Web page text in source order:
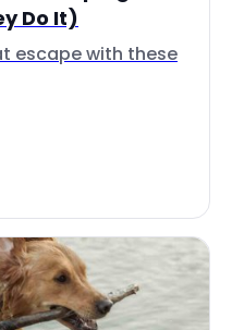
Do It)
escape with these